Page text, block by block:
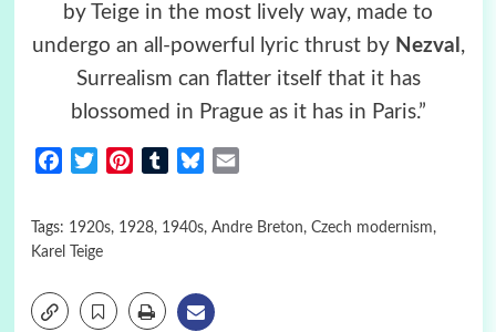
by Teige in the most lively way, made to
undergo an all-powerful lyric thrust by Nezval ,
Surrealism can flatter itself that it has
blossomed in Prague as it has in Paris.”
FacebookTwitterPinterestTumblrBluesky
Tags: 1920s, 1928, 1940s, Andre Breton, Czech modernism,
Karel Teige